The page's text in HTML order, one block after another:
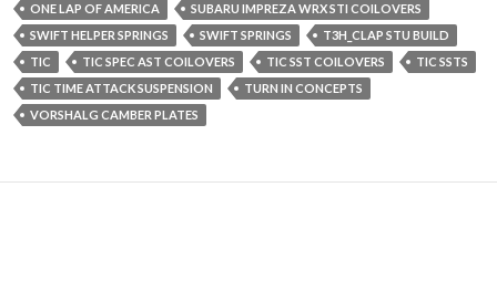
ONE LAP OF AMERICA
SUBARU IMPREZA WRX STI COILOVERS
SWIFT HELPER SPRINGS
SWIFT SPRINGS
T3H_CLAP STU BUILD
TIC
TIC SPEC AST COILOVERS TIC SST COILOVERS
TIC SSTS
TIC TIME ATTACK SUSPENSION
TURN IN CONCEPTS
VORSHALG CAMBER PLATES